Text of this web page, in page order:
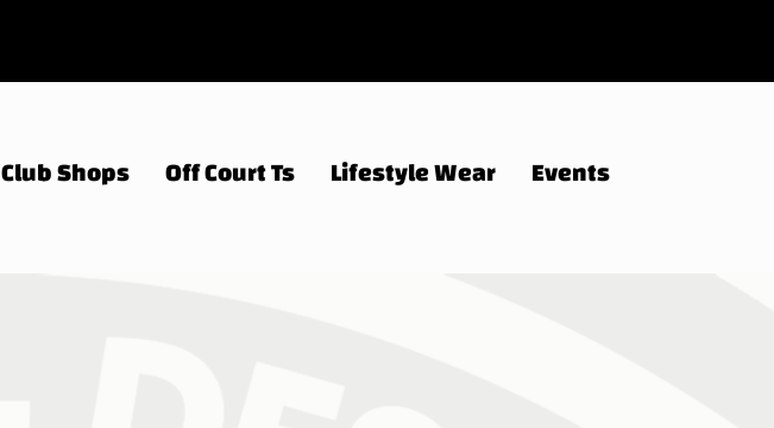
Club Shops Off Court Ts Lifestyle Wear Events